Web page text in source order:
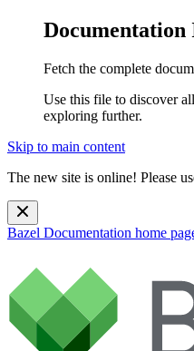
Documentation
Fetch the complete
Use this file to discover
exploring further.
Skip to main content
The new site is online! Please
Bazel Documentation home